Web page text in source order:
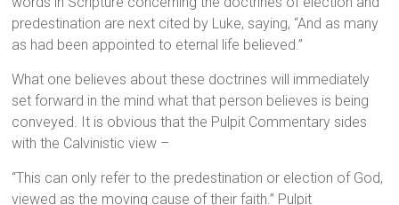
predestination are next cited by Luke, saying, “And as many
as had been appointed to eternal life believed.”
What one believes about these doctrines will immediately
set forward in the mind what that person believes is being
conveyed. It is obvious that the Pulpit Commentary sides
with the Calvinistic view –
“This can only refer to the predestination or election of God,
viewed as the moving cause of their faith.” Pulpit